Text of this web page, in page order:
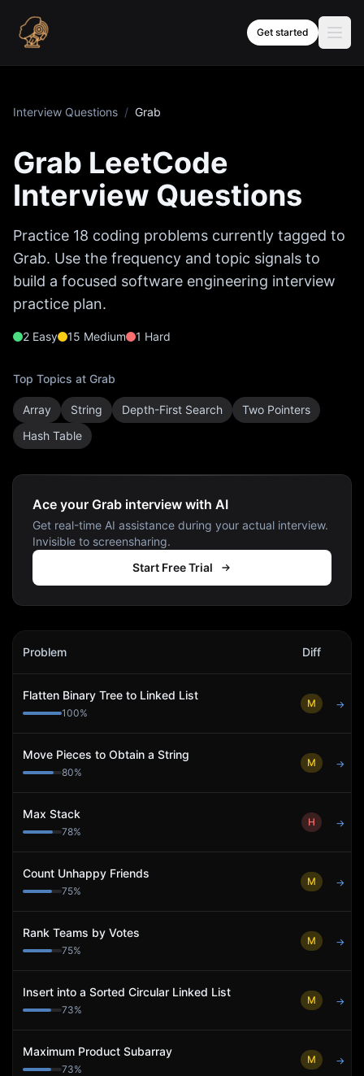
Get started
Interview Questions / Grab
Grab LeetCode
Interview Questions
Practice 18 coding problems currently tagged to
Grab. Use the frequency and topic signals to
build a focused software engineering interview
practice plan.
2 Easy 15 Medium 1 Hard
Top Topics at Grab
Array String Depth-First Search
Two Pointers
Hash Table
Ace your Grab interview with AI
Get real-time AI assistance during your actual interview.
Invisible to screensharing.
Start Free Trial
Grab
Problem Diff
Flatten Binary Tree to Linked List
100%
M →
Move Pieces to Obtain a String
80%
M →
Max Stack
78%
H →
Count Unhappy Friends
75%
M →
Rank Teams by Votes
75%
M →
Insert into a Sorted Circular Linked List
73%
M →
Maximum Product Subarray
73%
M →